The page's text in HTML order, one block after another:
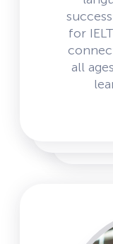
for
all